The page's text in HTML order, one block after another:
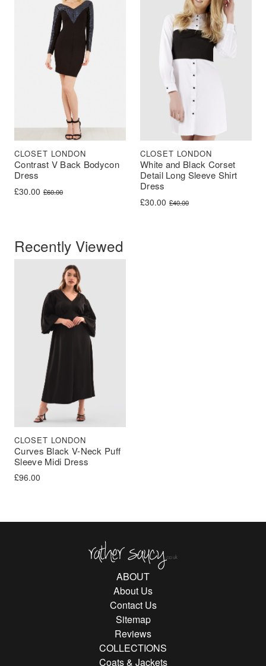
Contrast V Back Bodycon
Dress
CLOSET LONDON
£60.00
Original price was: £60.00.
£30.00
Current price is: £30.00.
White and Black Corset
Detail Long Sleeve Shirt
Dress
CLOSET LONDON
£40.00
Original price was: £40.00.
£30.00
Current price is: £30.00.
Recently Viewed
Curves Black V-Neck Puff
Sleeve Midi Dress
CLOSET LONDON
£96.00
ABOUT
About Us
Contact Us
Sitemap
Reviews
COLLECTIONS
Coats & Jackets